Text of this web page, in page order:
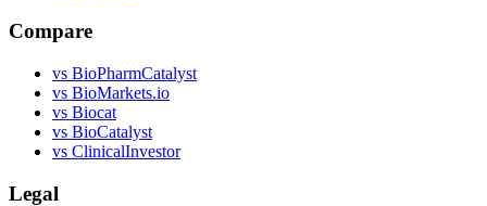
Compare
vs BioPharmCatalyst
vs BioMarkets.io
vs Biocat
vs BioCatalyst
vs ClinicalInvestor
Legal